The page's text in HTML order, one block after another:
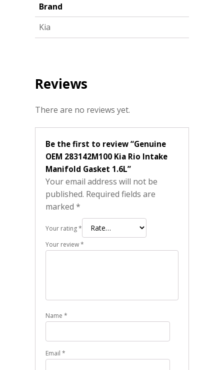
Brand
Kia
Reviews
There are no reviews yet.
Be the first to review “Genuine
OEM 283142M100 Kia Rio Intake
Manifold Gasket 1.6L”
Your email address will not be
published. Required fields are
marked *
Your rating*
Your review*
Name *
Email *